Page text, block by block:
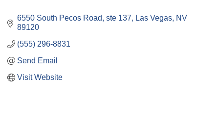
6550 South Pecos Road ste 137 Las Vegas NV
89120
(555) 296-8831
Send Email
Visit Website